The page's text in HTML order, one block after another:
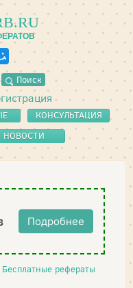
Поиск
КОНСУЛЬТАЦИЯ
НОВОСТИ
Подробнее
Бесплатные рефераты